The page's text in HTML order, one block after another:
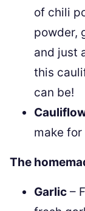
of chili
powder,
and just
this
can be!
make
The
Garlic –